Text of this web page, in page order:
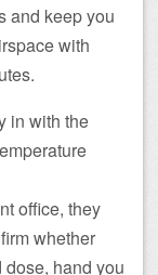
and keep you
with
in with the
office, they
whether
dose, hand you